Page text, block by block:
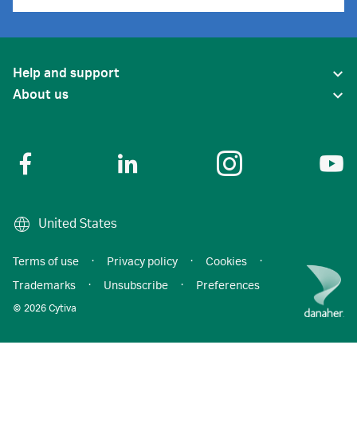
Help and support
About us
United States
© 2026 Cytiva
Terms of use · Privacy policy · Cookies
·
Trademarks
· Unsubscribe · Preferences